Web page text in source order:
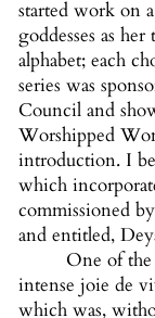
started work on
goddesses as
alphabet; each
series was
Council and
Worshipped
introduction. I
which
commissioned
and entitled,
One of
intense joie de
which was,